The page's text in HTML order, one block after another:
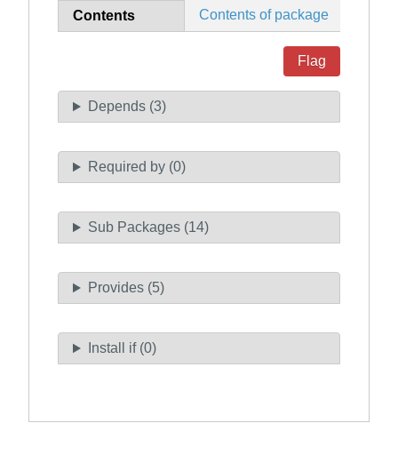
Contents Contents of package
Flag
Depends (3)
Required by (0)
Sub Packages (14)
Provides (5)
Install if (0)